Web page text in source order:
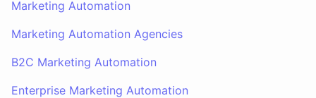
Marketing Automation
Marketing Automation Agencies
B2C Marketing Automation
Enterprise Marketing Automation